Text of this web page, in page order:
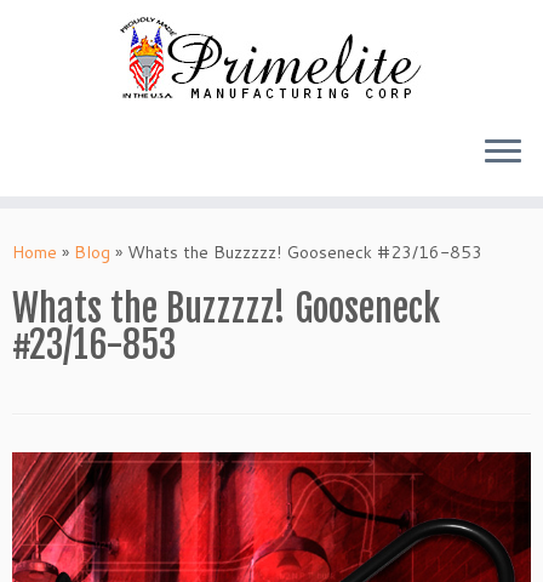
toHome » Blog » Whats the Buzzzzz! Gooseneck #23/16-853
Whats the Buzzzzz! Gooseneck
#23/16-853